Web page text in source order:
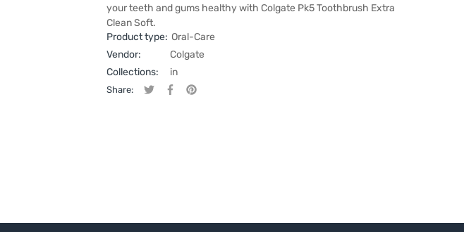
your teeth and gums healthy with Colgate Pk5 Toothbrush Extra
Clean Soft.
Product type: Oral-Care
Vendor:
Colgate
Collections:
in
Share: Tweet on Twitter
Opens in a new window.
Share on Facebook
Opens in a new window.
Pin on Pinterest
Opens in a new window.